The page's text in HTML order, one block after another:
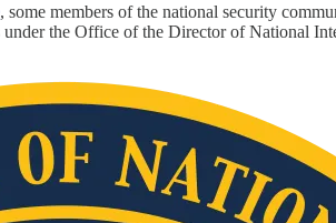
, some members of the national security
the Office of the Director of National